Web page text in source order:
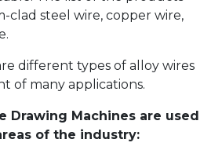
clad steel wire, copper wire,
different types of alloy wires
of many applications.
Drawing Machines are used
of the industry: